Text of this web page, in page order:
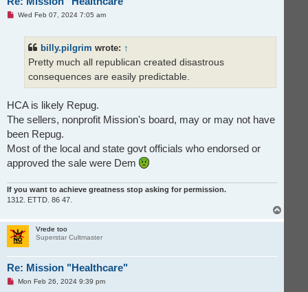
UWed Feb 07, 2024 7:05 am
billy.pilgrim wrote: ↑
Pretty much all republican created disastrous
consequences are easily predictable.
HCA is likely Repug.
The sellers, nonprofit Mission's board, may or may not have
been Repug.
Most of the local and state govt officials who endorsed or
approved the sale were Dem
If you want to achieve greatness stop asking for permission.
1312. ETTD. 86 47.
Vrede too
Superstar Cultmaster
Re: Mission "Healthcare"
UMon Feb 26, 2024 9:39 pm